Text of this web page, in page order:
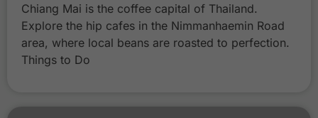
Chiang Mai is the coffee capital of Thailand.
Explore the hip cafes in the Nimmanhaemin Road
area, where local beans are roasted to perfection.
Things to Do